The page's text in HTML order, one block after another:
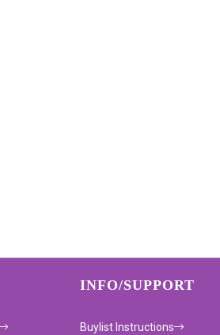
INFO/SUPPORT
Buylist Instructions